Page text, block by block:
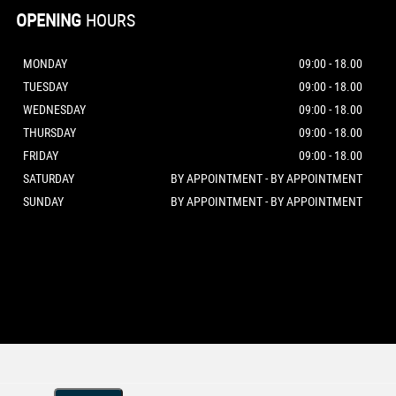
OPENING HOURS
MONDAY
09:00 - 18.00
TUESDAY
09:00 - 18.00
WEDNESDAY
09:00 - 18.00
THURSDAY
09:00 - 18.00
FRIDAY
09:00 - 18.00
SATURDAY
BY APPOINTMENT - BY APPOINTMENT
SUNDAY
BY APPOINTMENT - BY APPOINTMENT